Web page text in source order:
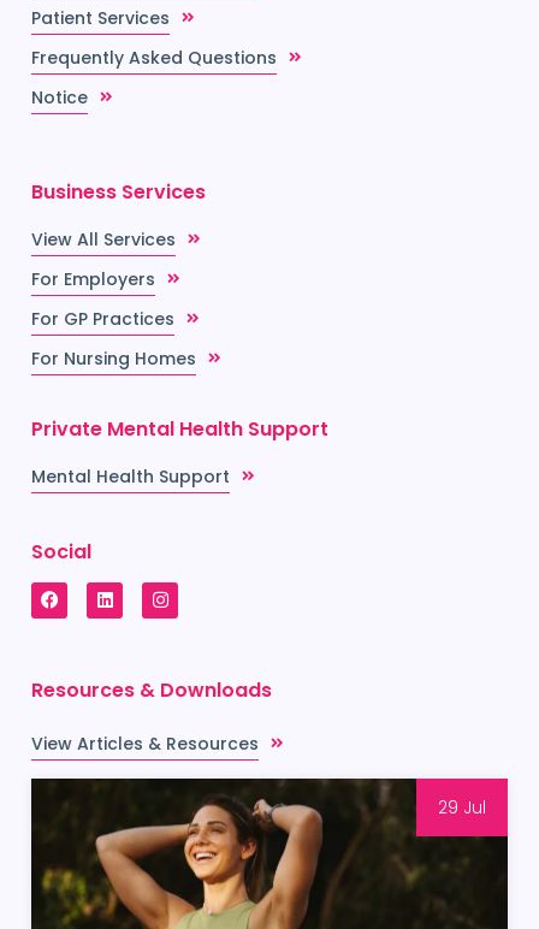
Patient Services
Frequently Asked Questions
Notice
Business Services
View All Services
For Employers
For GP Practices
For Nursing Homes
Private Mental Health Support
Mental Health Support
Social
Resources & Downloads
View Articles & Resources
29 Jul